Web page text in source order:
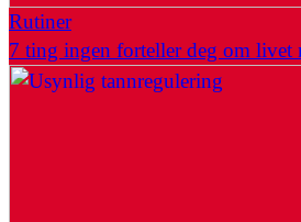
Rutiner
7 ting ingen forteller deg om livet